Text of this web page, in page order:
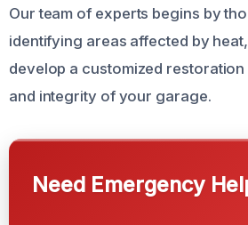
Our team of experts begins by
identifying areas affected by
develop a customized
and integrity of your garage.
Need Emergency